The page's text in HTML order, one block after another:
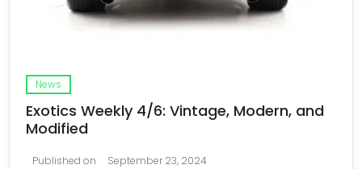
News
Exotics Weekly 4/6: Vintage, Modern, and
Modified
Published on September 23, 2024